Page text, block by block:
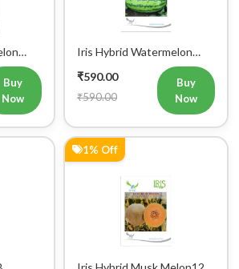
Buy
Now
Iris Hybrid Watermelon
₹590.00
₹590.00
Buy
Now
1% Off